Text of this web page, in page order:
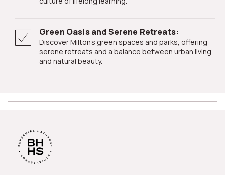
Green Oasis and Serene Retreats:
Discover Milton's green spaces and parks, offering
serene retreats and a balance between urban living
and natural beauty.